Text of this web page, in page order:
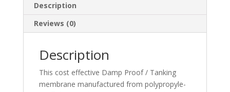
Description
Reviews (0)
Description
This cost effective Damp Proof / Tanking
membrane manufactured from polyp­ro­pyle­